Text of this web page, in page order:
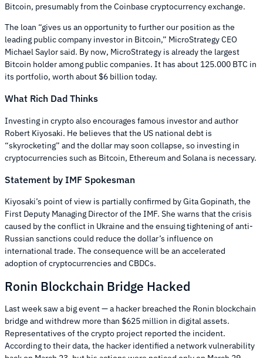
Bitcoin, presumably from the Coinbase cryptocurrency exchange.
The loan “gives us an opportunity to further our position as the
leading public company investor in Bitcoin,” MicroStrategy CEO
Michael Saylor said. By now, MicroStrategy is already the largest
Bitcoin holder among public companies. It has about 125.000 BTC in
its portfolio, worth about $6 billion today.
What Rich Dad Thinks
Investing in crypto also encourages famous investor and author
Robert Kiyosaki. He believes that the US national debt is
“skyrocketing” and the dollar may soon collapse, so investing in
cryptocurrencies such as Bitcoin, Ethereum and Solana is necessary.
Statement by IMF Spokesman
Kiyosaki’s point of view is partially confirmed by Gita Gopinath, the
First Deputy Managing Director of the IMF. She warns that the crisis
caused by the conflict in Ukraine and the ensuing tightening of anti-
Russian sanctions could reduce the dollar’s influence on
international trade. The consequence will be an accelerated
adoption of cryptocurrencies and CBDCs.
Ronin Blockchain Bridge Hacked
Last week saw a big event — a hacker breached the Ronin blockchain
bridge and withdrew more than $625 million in digital assets.
Representatives of the crypto project reported the incident.
According to their data, the hacker identified a network vulnerability